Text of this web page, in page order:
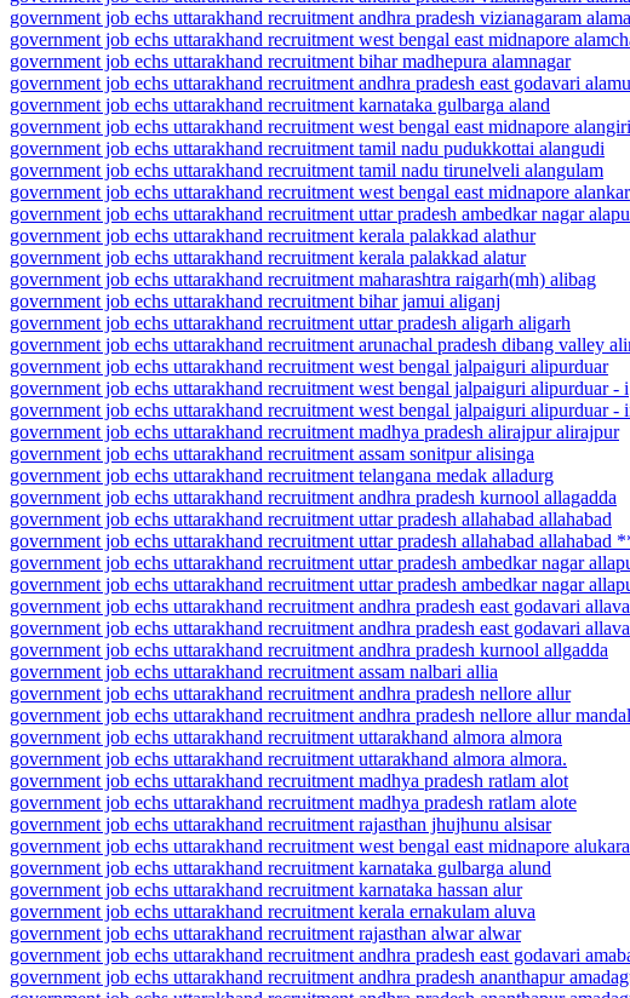
government job echs uttarakhand recruitment andhra pradesh vizianagaram
government job echs uttarakhand recruitment west bengal east midnapore
government job echs uttarakhand recruitment bihar madhepura alamnagar
government job echs uttarakhand recruitment andhra pradesh east godavari
government job echs uttarakhand recruitment karnataka gulbarga aland
government job echs uttarakhand recruitment west bengal east midnapore alangiri
government job echs uttarakhand recruitment tamil nadu pudukkottai alangudi
government job echs uttarakhand recruitment tamil nadu tirunelveli alangulam
government job echs uttarakhand recruitment west bengal east midnapore
government job echs uttarakhand recruitment uttar pradesh ambedkar nagar
government job echs uttarakhand recruitment kerala palakkad alathur
government job echs uttarakhand recruitment kerala palakkad alatur
government job echs uttarakhand recruitment maharashtra raigarh(mh) alibag
government job echs uttarakhand recruitment bihar jamui aliganj
government job echs uttarakhand recruitment uttar pradesh aligarh aligarh
government job echs uttarakhand recruitment arunachal pradesh dibang valley
government job echs uttarakhand recruitment west bengal jalpaiguri alipurduar
government job echs uttarakhand recruitment west bengal jalpaiguri alipurduar - i
government job echs uttarakhand recruitment west bengal jalpaiguri alipurduar -
government job echs uttarakhand recruitment madhya pradesh alirajpur alirajpur
government job echs uttarakhand recruitment assam sonitpur alisinga
government job echs uttarakhand recruitment telangana medak alladurg
government job echs uttarakhand recruitment andhra pradesh kurnool allagadda
government job echs uttarakhand recruitment uttar pradesh allahabad allahabad
government job echs uttarakhand recruitment uttar pradesh allahabad allahabad
government job echs uttarakhand recruitment uttar pradesh ambedkar nagar
government job echs uttarakhand recruitment uttar pradesh ambedkar nagar
government job echs uttarakhand recruitment andhra pradesh east godavari
government job echs uttarakhand recruitment andhra pradesh east godavari
government job echs uttarakhand recruitment andhra pradesh kurnool allgadda
government job echs uttarakhand recruitment assam nalbari allia
government job echs uttarakhand recruitment andhra pradesh nellore allur
government job echs uttarakhand recruitment andhra pradesh nellore allur
government job echs uttarakhand recruitment uttarakhand almora almora
government job echs uttarakhand recruitment uttarakhand almora almora.
government job echs uttarakhand recruitment madhya pradesh ratlam alot
government job echs uttarakhand recruitment madhya pradesh ratlam alote
government job echs uttarakhand recruitment rajasthan jhujhunu alsisar
government job echs uttarakhand recruitment west bengal east midnapore
government job echs uttarakhand recruitment karnataka gulbarga alund
government job echs uttarakhand recruitment karnataka hassan alur
government job echs uttarakhand recruitment kerala ernakulam aluva
government job echs uttarakhand recruitment rajasthan alwar alwar
government job echs uttarakhand recruitment andhra pradesh east godavari
government job echs uttarakhand recruitment andhra pradesh ananthapur